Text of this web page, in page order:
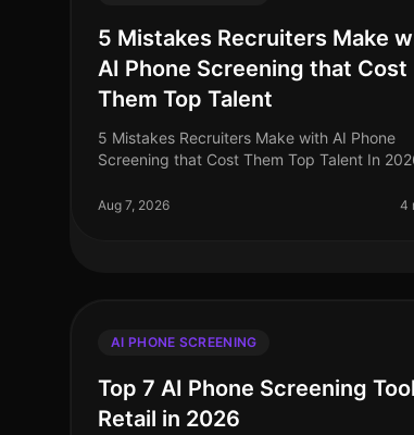
5 Mistakes Recruiters Make
AI Phone Screening that Cost
Them Top Talent
5 Mistakes Recruiters Make with AI Phone
Screening that Cost Them Top Talent In
essential for recruiters aiming to streamline
Aug 7, 2026 4
AI PHONE SCREENING
Top 7 AI Phone Screening
Retail in 2026